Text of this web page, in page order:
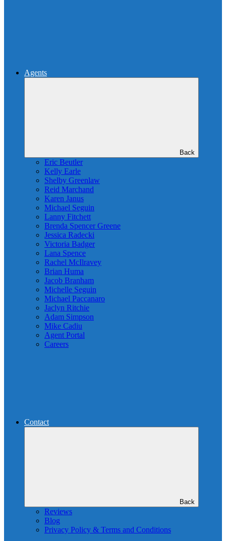
Agents
Back
Eric Beutler
Kelly Earle
Shelby Greenlaw
Reid Marchand
Karen Janus
Michael Seguin
Lanny Fitchett
Brenda Spencer Greene
Jessica Radecki
Victoria Badger
Lana Spence
Rachel McIlravey
Brian Huma
Jacob Branham
Michelle Seguin
Michael Paccanaro
Jaclyn Ritchie
Adam Simpson
Mike Cadiu
Agent Portal
Careers
Contact
Back
Reviews
Blog
Privacy Policy & Terms and Conditions